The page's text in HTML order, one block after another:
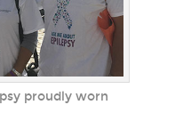
proudly worn